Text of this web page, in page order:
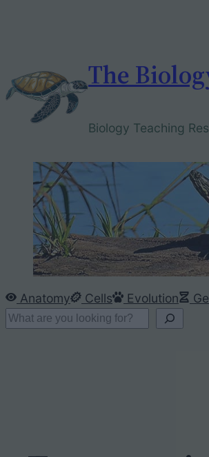
The
Biology Teaching
Anatomy Cells Evolution
S